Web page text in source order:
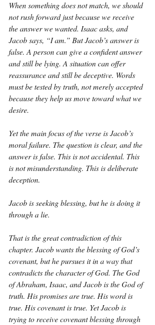
When something does not match, we should
not rush forward just because we receive
the answer we wanted. Isaac asks, and
Jacob says, “I am.” But Jacob’s answer is
false. A person can give a confident answer
and still be lying. A situation can offer
reassurance and still be deceptive. Words
must be tested by truth, not merely accepted
because they help us move toward what we
desire.
Yet the main focus of the verse is Jacob’s
moral failure. The question is clear, and the
answer is false. This is not accidental. This
is not misunderstanding. This is deliberate
deception.
Jacob is seeking blessing, but he is doing it
through a lie.
That is the great contradiction of this
chapter. Jacob wants the blessing of God’s
covenant, but he pursues it in a way that
contradicts the character of God. The God
of Abraham, Isaac, and Jacob is the God of
truth. His promises are true. His word is
true. His covenant is true. Yet Jacob is
trying to receive covenant blessing through